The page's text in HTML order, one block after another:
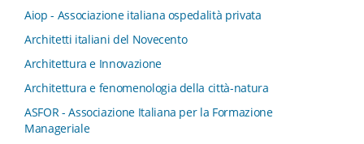
Aiop - Associazione italiana ospedalità privata
Architetti italiani del Novecento
Architettura e Innovazione
Architettura e fenomenologia della città-natura
ASFOR - Associazione Italiana per la Formazione
Manageriale